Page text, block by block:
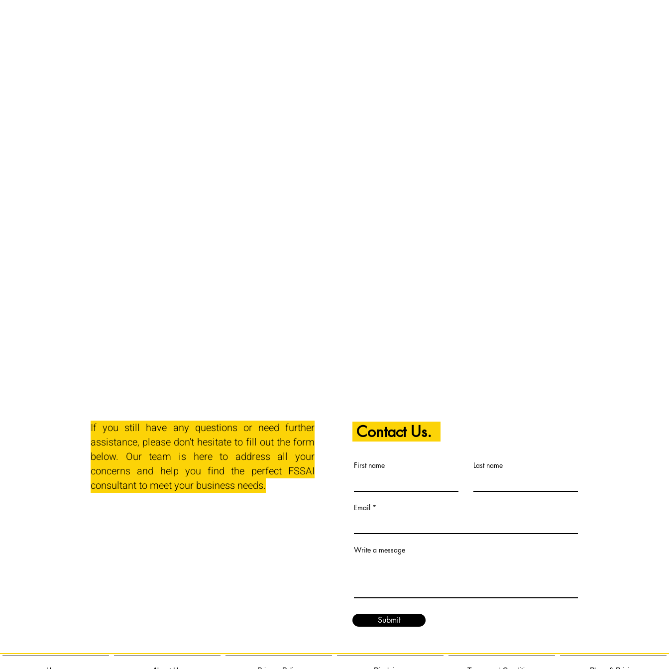
If you still have any questions or need further
assistance, please don't hesitate to fill out the form
below. Our team is here to address all your
concerns and help you find the perfect FSSAI
consultant to meet your business needs.
Contact Us.
First name Last name
Email
Write a message
Submit